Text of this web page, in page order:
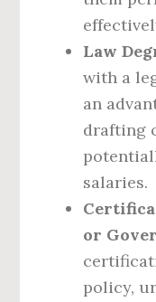
Law
with a
an
drafting
salaries.
or
policy,